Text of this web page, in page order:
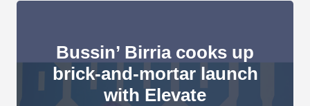
Bussin’ Birria cooks up
brick-and-mortar launch
with Elevate